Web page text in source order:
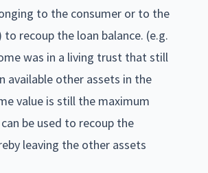
to the consumer or to the
recoup the loan balance. (e.g.
was in a living trust that still
available other assets in the
value is still the maximum
be used to recoup the
leaving the other assets